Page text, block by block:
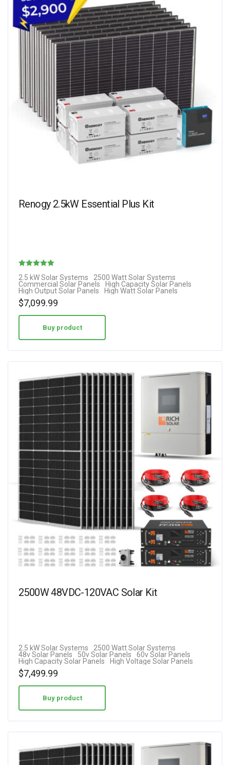
Renogy 2.5kW Essential Plus Kit
5.00
2.5 kW Solar Systems
2500 Watt Solar Systems
Commercial Solar Panels
High Capacity Solar Panels
High Output Solar Panels
High Watt Solar Panels
$7,099.99
Buy product
2500W 48VDC-120VAC Solar Kit
2.5 kW Solar Systems
2500 Watt Solar Systems
48v Solar Panels
50v Solar Panels
60v Solar Panels
High Capacity Solar Panels
High Voltage Solar Panels
$7,499.99
Buy product